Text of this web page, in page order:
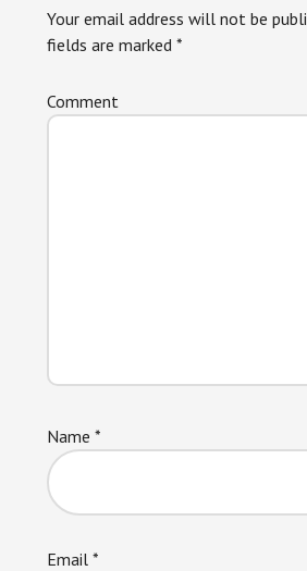
Your email address will not be
fields are marked *
Comment
Name *
Email *